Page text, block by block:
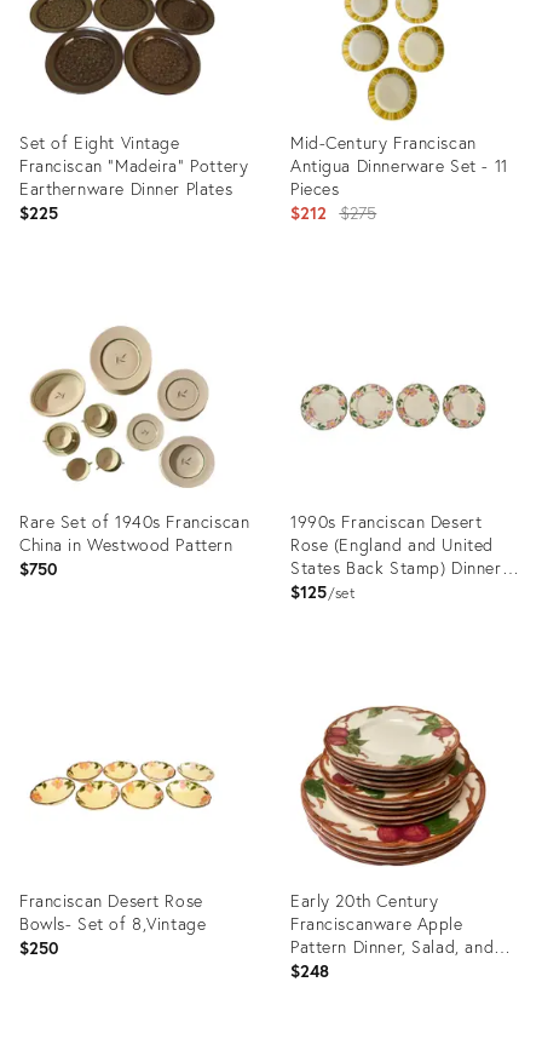
Set of Eight Vintage
Franciscan "Madeira" Pottery
Earthernware Dinner Plates
$225
Mid-Century Franciscan
Antigua Dinnerware Set - 11
Pieces
$212 Original
$275
Rare Set of 1940s Franciscan
China in Westwood Pattern
$750
1990s Franciscan Desert
Rose (England and United
States Back Stamp) Dinner
Plate - Set of 4
$125 set
16851837
Franciscan Desert Rose
Bowls- Set of 8,Vintage
$250
Early 20th Century
Franciscanware Apple
Pattern Dinner, Salad, and
Dessert Plates- 15 Pieces
$248